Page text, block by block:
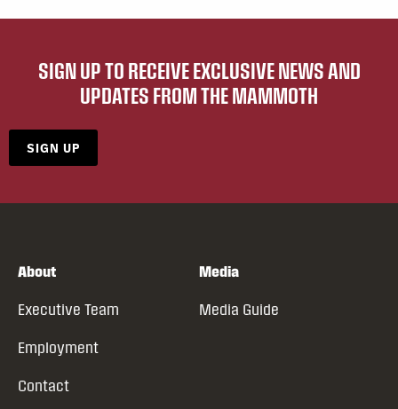
SIGN UP TO RECEIVE EXCLUSIVE NEWS AND
UPDATES FROM THE MAMMOTH
SIGN UP
About
Executive Team
Employment
Contact
Media
Media Guide